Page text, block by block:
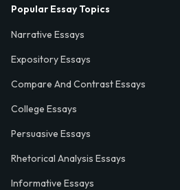
Popular Essay Topics
Narrative Essays
Expository Essays
Compare And Contrast Essays
College Essays
Persuasive Essays
Rhetorical Analysis Essays
Informative Essays